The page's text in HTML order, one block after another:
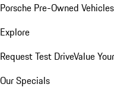
Porsche Pre-Owned Vehicles
Explore
Request Test DriveValue
Our Specials